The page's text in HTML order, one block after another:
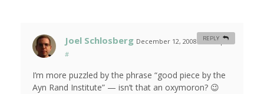
Joel Schlosberg December 12, 2008 at 8:38 pm
#
I’m more puzzled by the phrase “good piece by the
Ayn Rand Institute” — isn’t that an oxymoron? 😉
REPLY